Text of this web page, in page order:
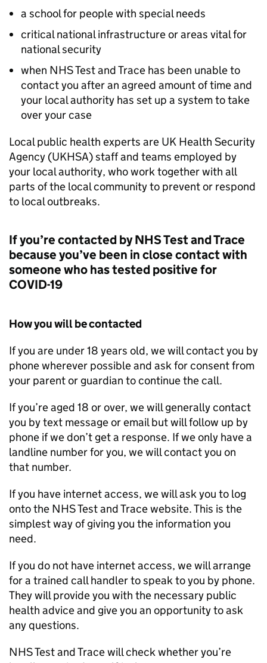
a school for people with special needs
critical national infrastructure or areas vital for
national security
when NHS Test and Trace has been unable to
contact you after an agreed amount of time and
your local authority has set up a system to take
over your case
Local public health experts are UK Health Security
Agency (UKHSA) staff and teams employed by
your local authority, who work together with all
parts of the local community to prevent or respond
to local outbreaks.
If you’re contacted by NHS Test and Trace
because you’ve been in close contact with
someone who has tested positive for
COVID-19
How you will be contacted
If you are under 18 years old, we will contact you by
phone wherever possible and ask for consent from
your parent or guardian to continue the call.
If you’re aged 18 or over, we will generally contact
you by text message or email but will follow up by
phone if we don’t get a response. If we only have a
landline number for you, we will contact you on
that number.
If you have internet access, we will ask you to log
onto the NHS Test and Trace website. This is the
simplest way of giving you the information you
need.
If you do not have internet access, we will arrange
for a trained call handler to speak to you by phone.
They will provide you with the necessary public
health advice and give you an opportunity to ask
any questions.
NHS Test and Trace will check whether you’re